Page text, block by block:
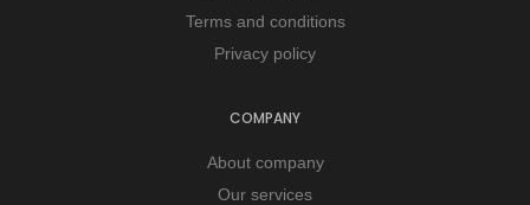
Terms and conditions
Privacy policy
COMPANY
About company
Our services